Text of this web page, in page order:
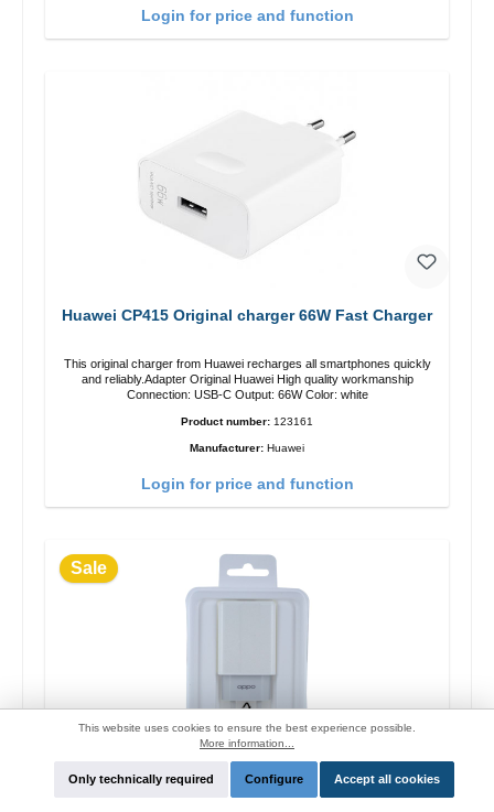
Login for price and function
Huawei CP415 Original charger 66W Fast Charger
This original charger from Huawei recharges all smartphones quickly
and reliably.Adapter Original Huawei High quality workmanship
Connection: USB-C Output: 66W Color: white
Product number: 123161
Manufacturer: Huawei
Login for price and function
Sale
OPPO OP52JAEH Original charger 10W
This website uses cookies to ensure the best experience possible.
More information...
Only technically required Configure Accept all cookies